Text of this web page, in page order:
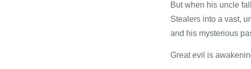
But when his uncle
Stealers into a vast,
and his mysterious
Great evil is